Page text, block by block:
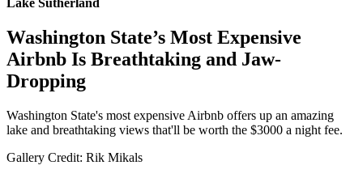
Washington State’s Most Expensive
Airbnb Is Breathtaking and Jaw-
Dropping
Washington State's most expensive Airbnb offers up an amazing
lake and breathtaking views that'll be worth the $3000 a night fee.
Gallery Credit: Rik Mikals